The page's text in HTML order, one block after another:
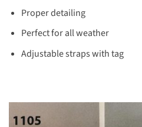
Proper detailing
Perfect for all weather
Adjustable straps with tag